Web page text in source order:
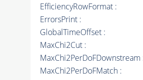
EfficiencyRowFormat :
ErrorsPrint :
GlobalTimeOffset :
MaxChi2Cut :
MaxChi2PerDoFDownstream
MaxChi2PerDoFMatch :